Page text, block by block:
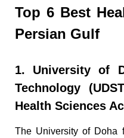
Top 6 Best
Persian Gulf
1. University of
Technology
Health Sciences
The University of Doha